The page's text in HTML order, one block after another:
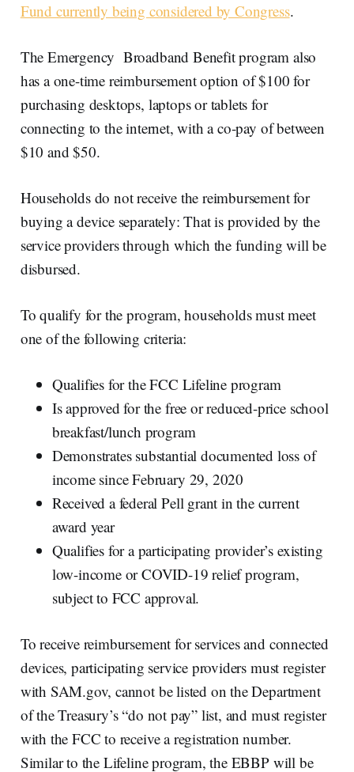
Fund currently being considered by Congress.
The Emergency Broadband Benefit program also
has a one-time reimbursement option of $100 for
purchasing desktops, laptops or tablets for
connecting to the internet, with a co-pay of between
$10 and $50.
Households do not receive the reimbursement for
buying a device separately: That is provided by the
service providers through which the funding will be
disbursed.
To qualify for the program, households must meet
one of the following criteria:
Qualifies for the FCC Lifeline program
Is approved for the free or reduced-price school
breakfast/lunch program
Demonstrates substantial documented loss of
income since February 29, 2020
Received a federal Pell grant in the current
award year
Qualifies for a participating provider’s existing
low-income or COVID-19 relief program,
subject to FCC approval.
To receive reimbursement for services and connected
devices, participating service providers must register
with SAM.gov, cannot be listed on the Department
of the Treasury’s “do not pay” list, and must register
with the FCC to receive a registration number.
Similar to the Lifeline program, the EBBP will be